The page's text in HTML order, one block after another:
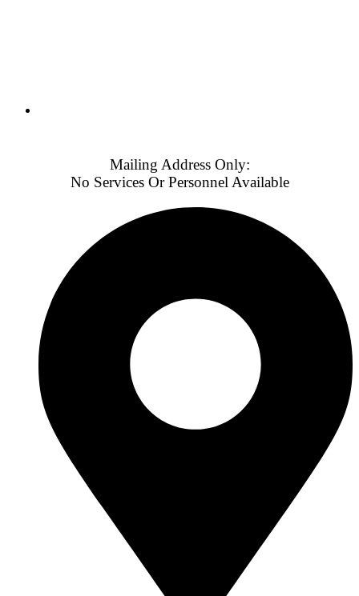
Mailing Address Only:
No Services Or Personnel Available